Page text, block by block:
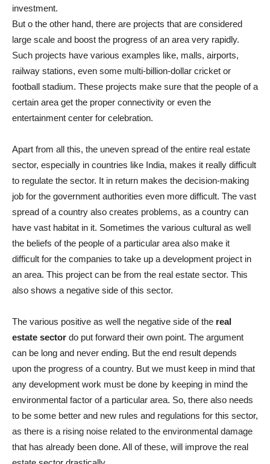
investment.
But o the other hand, there are projects that are considered
large scale and boost the progress of an area very rapidly.
Such projects have various examples like, malls, airports,
railway stations, even some multi-billion-dollar cricket or
football stadium. These projects make sure that the people of a
certain area get the proper connectivity or even the
entertainment center for celebration.
Apart from all this, the uneven spread of the entire real estate
sector, especially in countries like India, makes it really difficult
to regulate the sector. It in return makes the decision-making
job for the government authorities even more difficult. The vast
spread of a country also creates problems, as a country can
have vast habitat in it. Sometimes the various cultural as well
the beliefs of the people of a particular area also make it
difficult for the companies to take up a development project in
an area. This project can be from the real estate sector. This
also shows a negative side of this sector.
The various positive as well the negative side of the real
estate sector do put forward their own point. The argument
can be long and never ending. But the end result depends
upon the progress of a country. But we must keep in mind that
any development work must be done by keeping in mind the
environmental factor of a particular area. So, there also needs
to be some better and new rules and regulations for this sector,
as there is a rising noise related to the environmental damage
that has already been done. All of these, will improve the real